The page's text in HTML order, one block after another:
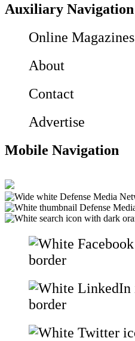
Auxiliary Navigation
Online Magazines
About
Contact
Advertise
Mobile Navigation